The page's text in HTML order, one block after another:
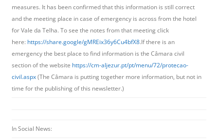
measures. It has been confirmed that this information is still correct
and the meeting place in case of emergency is across from the hotel
for Vale da Telha. To see the notes from that meeting click
here: https://share.google/gMREix36y6Cu4bfX8.If there is an
emergency the best place to find information is the Câmara civil
section of the website https://cm-aljezur.pt/pt/menu/72/protecao-
civil.aspx(The Câmara is putting together more information, but not in
time for the publishing of this newsletter.)
In Social News: